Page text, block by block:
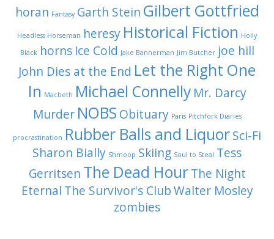
horan Fantasy Garth Stein Gilbert Gottfried
Headless Horseman heresy Historical Fiction Holly
Black horns Ice Cold Jake Bannerman Jim Butcher joe hill
John Dies at the End Let the Right One
In Macbeth Michael Connelly Mr. Darcy
Murder NOBS Obituary Paris Pitchfork Diaries
procrastination Rubber Balls and LiquorSci-Fi
Sharon Bially Shmoop Skiing Soul to Steal Tess
Gerritsen The Dead Hour The Night
Eternal The Survivor's ClubWalter Mosley
zombies